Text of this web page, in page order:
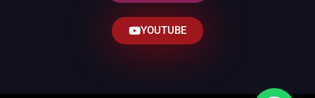
YOUTUBE